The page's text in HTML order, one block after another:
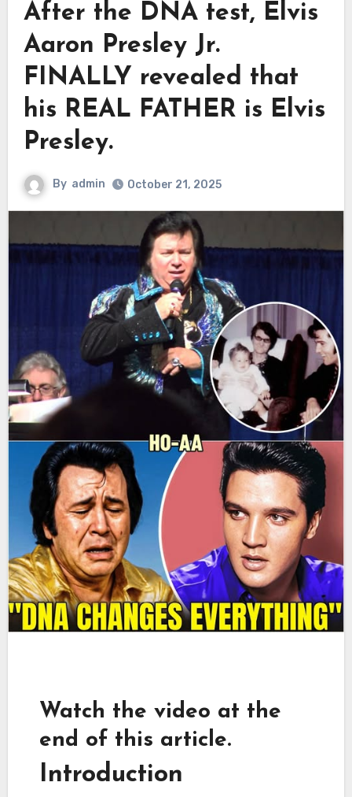
After the DNA test, Elvis
Aaron Presley Jr.
FINALLY revealed that
his REAL FATHER is Elvis
Presley.
By admin October 21, 2025
Watch the video at the
end of this article.
Introduction